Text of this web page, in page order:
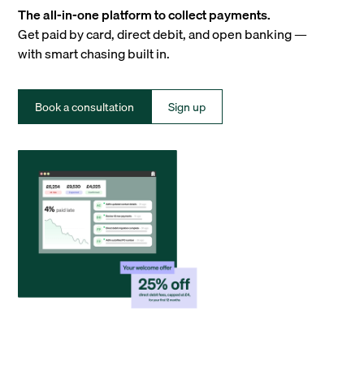
The all-in-one platform to collect payments.
Get paid by card, direct debit, and open banking —
with smart chasing built in.
Book a consultation Sign up